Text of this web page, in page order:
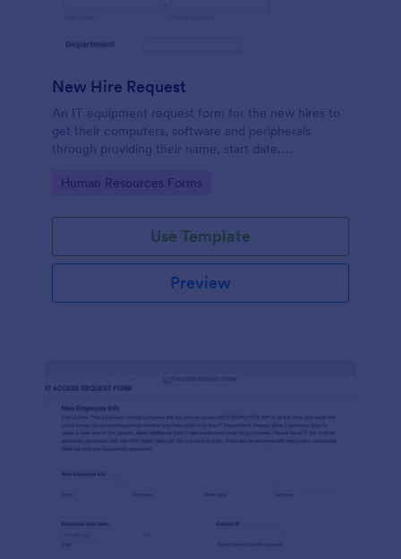
New Hire Request
An IT equipment request form for the new hires to
get their computers, software and peripherals
through providing their name, start date,
requests.
Go to Category:
Human Resources Forms
Use Template
Preview